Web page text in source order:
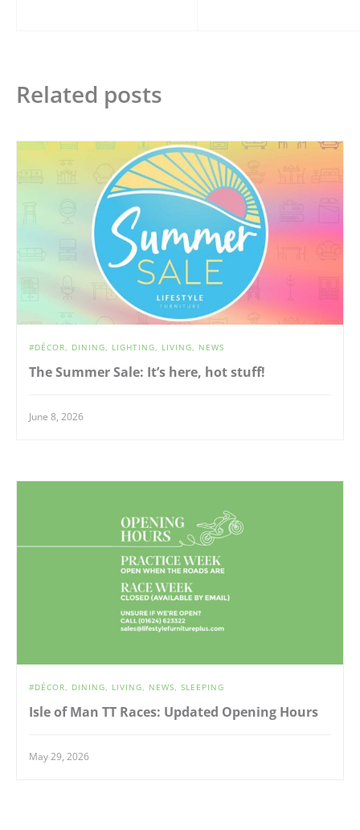
Related posts
DÉCOR DINING LIGHTING LIVING NEWS
The Summer Sale: It’s here, hot stuff!
June 8, 2026
DÉCOR DINING LIVING NEWS SLEEPING
Isle of Man TT Races: Updated Opening Hours
May 29, 2026